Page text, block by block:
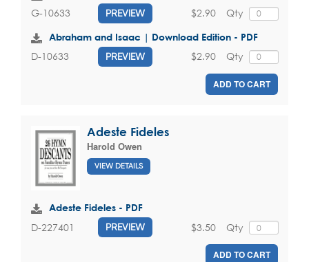
G-10633 PREVIEW Qty
$2.90
Abraham and Isaac | Download Edition - PDF
D-10633 PREVIEW Qty
$2.90
ADD TO CART
Adeste Fideles
Harold Owen
VIEW DETAILS
Adeste Fideles - PDF
D-227401 PREVIEW Qty
$3.50
ADD TO CART